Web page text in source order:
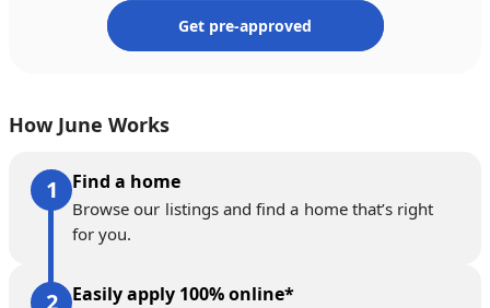
Get pre-approved
How June Works
Find a home
Browse our listings and find a home that’s right
for you.
Easily apply 100% online*